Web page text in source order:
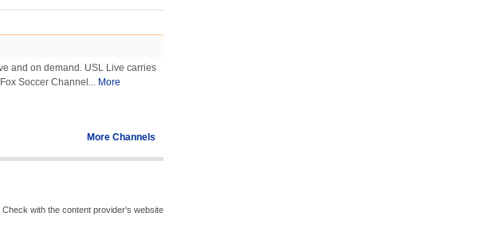
and on demand. USL Live carries
Soccer Channel... More
More Channels
with the content provider's website